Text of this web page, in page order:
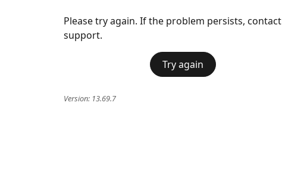
Please try again. If the problem persists, contact
support.
Try again
Version: 13.69.7